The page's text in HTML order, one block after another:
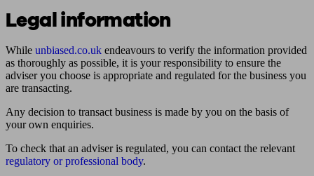
Legal information
While unbiased.co.uk endeavours to verify the information provided
as thoroughly as possible, it is your responsibility to ensure the
adviser you choose is appropriate and regulated for the business you
are transacting.
Any decision to transact business is made by you on the basis of
your own enquiries.
To check that an adviser is regulated, you can contact the relevant
regulatory or professional body.